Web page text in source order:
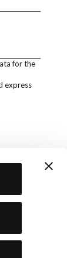
for the
express